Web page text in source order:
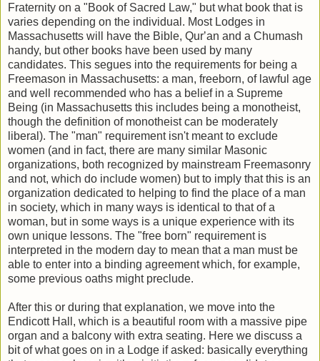
Fraternity on a "Book of Sacred Law," but what book that is
varies depending on the individual. Most Lodges in
Massachusetts will have the Bible, Qurʼan and a Chumash
handy, but other books have been used by many
candidates. This segues into the requirements for being a
Freemason in Massachusetts: a man, freeborn, of lawful age
and well recommended who has a belief in a Supreme
Being (in Massachusetts this includes being a monotheist,
though the definition of monotheist can be moderately
liberal). The "man" requirement isn't meant to exclude
women (and in fact, there are many similar Masonic
organizations, both recognized by mainstream Freemasonry
and not, which do include women) but to imply that this is an
organization dedicated to helping to find the place of a man
in society, which in many ways is identical to that of a
woman, but in some ways is a unique experience with its
own unique lessons. The "free born" requirement is
interpreted in the modern day to mean that a man must be
able to enter into a binding agreement which, for example,
some previous oaths might preclude.
After this or during that explanation, we move into the
Endicott Hall, which is a beautiful room with a massive pipe
organ and a balcony with extra seating. Here we discuss a
bit of what goes on in a Lodge if asked: basically everything